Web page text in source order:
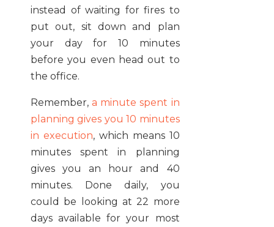
instead of waiting for fires to
put out, sit down and plan
your day for 10 minutes
before you even head out to
the office.
Remember,a minute spent in
planning gives you 10 minutes
in execution, which means 10
minutes spent in planning
gives you an hour and 40
minutes. Done daily, you
could be looking at 22 more
days available for your most